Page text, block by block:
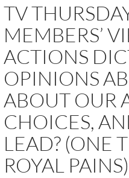
TV
MEMBERS’
ACTIONS
OPINIONS
ABOUT OUR
CHOICES,
LEAD? (ONE
ROYAL PAINS)